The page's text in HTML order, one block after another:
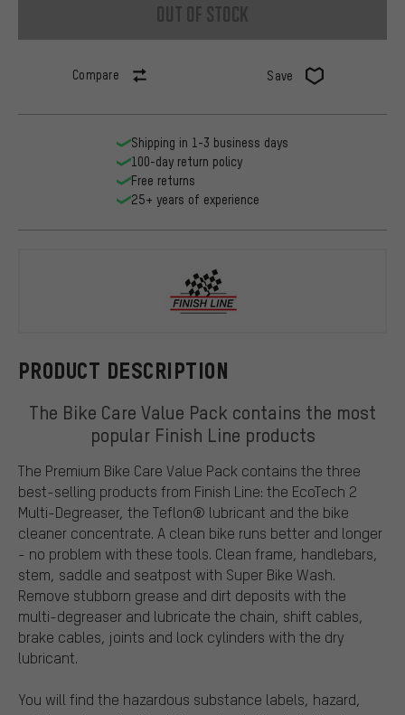
out of stock
Compare Save
PRODUCT DESCRIPTION
The Bike Care Value Pack contains the most
popular Finish Line products
The Premium Bike Care Value Pack contains the three
best-selling products from Finish Line: the EcoTech 2
Multi-Degreaser, the Teflon® lubricant and the bike
cleaner concentrate. A clean bike runs better and longer
- no problem with these tools. Clean frame, handlebars,
stem, saddle and seatpost with Super Bike Wash.
Remove stubborn grease and dirt deposits with the
multi-degreaser and lubricate the chain, shift cables,
brake cables, joints and lock cylinders with the dry
lubricant.
You will find the hazardous substance labels, hazard,
Shipping in 1-3 business days
100-day return policy
Free returns
25+ years of experience